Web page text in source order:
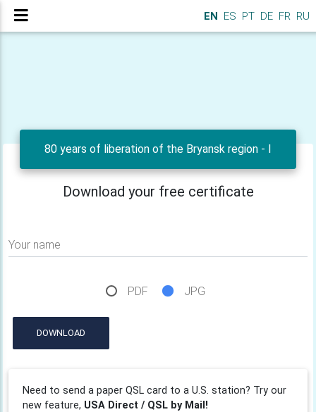
EN ES PT DE FR RU
80 years of liberation of the Bryansk region - I
Download your free certificate
Your name
PDF JPG
DOWNLOAD
Need to send a paper QSL card to a U.S. station? Try our
new feature, USA Direct / QSL by Mail!